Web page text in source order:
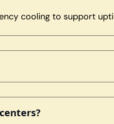
cooling to support